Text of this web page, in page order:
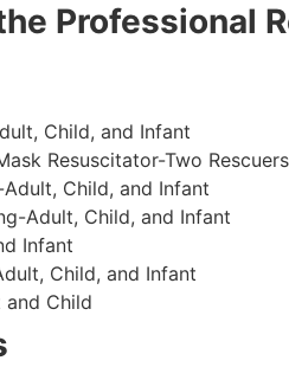
Professional
Child, and Infant
Resuscitator-Two Rescuers
Child, and Infant
Adult, Child, and Infant
Infant
Child, and Infant
and Child